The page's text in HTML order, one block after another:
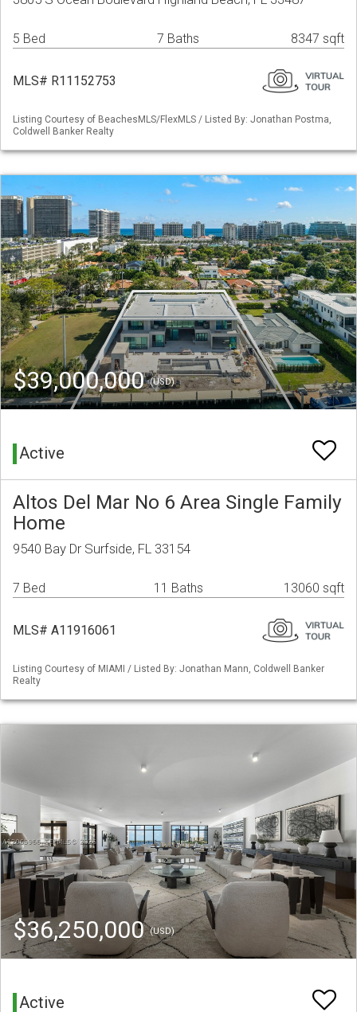
5 Bed 7 Baths 8347 sqft
MLS# R11152753
Listing Courtesy of BeachesMLS/FlexMLS / Listed By: Jonathan Postma,
Coldwell Banker Realty
$39,000,000(USD)
Active
Altos Del Mar No 6 Area Single Family
Home
9540 Bay Dr Surfside, FL 33154
7 Bed 11 Baths 13060 sqft
MLS# A11916061
Listing Courtesy of MIAMI / Listed By: Jonathan Mann, Coldwell Banker
Realty
$36,250,000(USD)
Active